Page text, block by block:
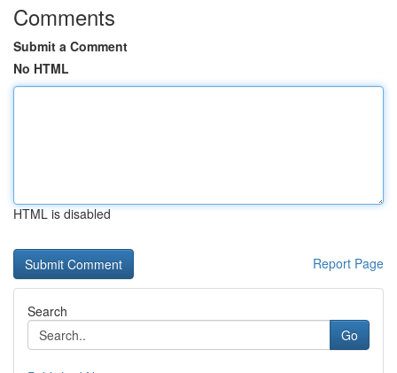
Comments
Submit a Comment
No HTML
HTML is disabled
Report Page
Search
Go